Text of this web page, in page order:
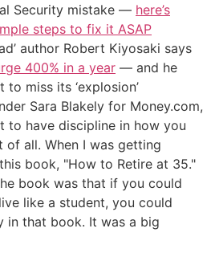
Security mistake — here’s
steps to fix it ASAP
author Robert Kiyosaki says
400% in a year — and he
miss its ‘explosion’
Sara Blakely for Money.com,
to have discipline in how you
of all. When I was getting
book, "How to Retire at 35."
book was that if you could
like a student, you could
in that book. It was a big